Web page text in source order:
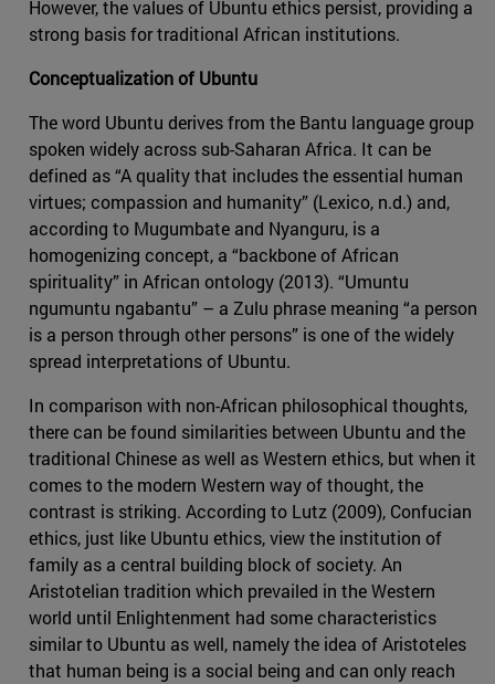
However, the values of Ubuntu ethics persist, providing a
strong basis for traditional African institutions.
Conceptualization of Ubuntu
The word Ubuntu derives from the Bantu language group
spoken widely across sub-Saharan Africa. It can be
defined as “A quality that includes the essential human
virtues; compassion and humanity” (Lexico, n.d.) and,
according to Mugumbate and Nyanguru, is a
homogenizing concept, a “backbone of African
spirituality” in African ontology (2013). “Umuntu
ngumuntu ngabantu” – a Zulu phrase meaning “a person
is a person through other persons” is one of the widely
spread interpretations of Ubuntu.
In comparison with non-African philosophical thoughts,
there can be found similarities between Ubuntu and the
traditional Chinese as well as Western ethics, but when it
comes to the modern Western way of thought, the
contrast is striking. According to Lutz (2009), Confucian
ethics, just like Ubuntu ethics, view the institution of
family as a central building block of society. An
Aristotelian tradition which prevailed in the Western
world until Enlightenment had some characteristics
similar to Ubuntu as well, namely the idea of Aristoteles
that human being is a social being and can only reach